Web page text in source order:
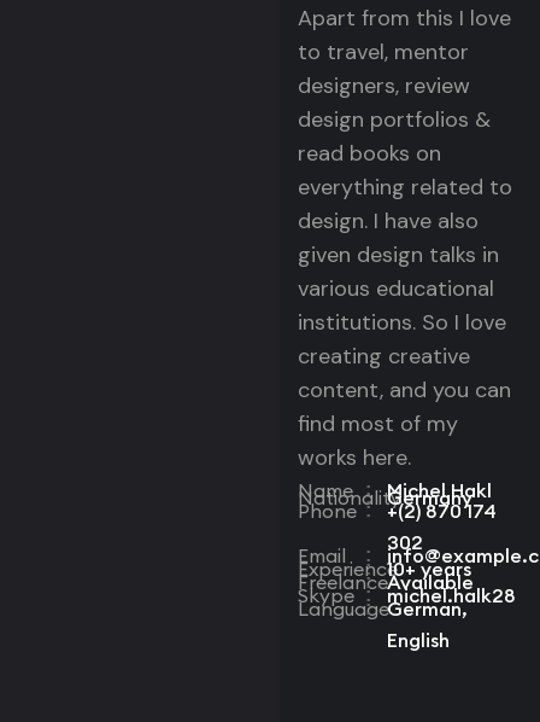
Apart from this I love
to travel, mentor
designers, review
design portfolios &
read books on
everything related to
design. I have also
given design talks in
various educational
institutions. So I love
creating creative
content, and you can
find most of my
works here.
Name : Michel Hakl
Nationality
: Germany
Phone :
+(2) 870 174
302
Email :
Experience
: 10+ years
Freelance
: Available
Skype : michel.halk28
Language
:
German,
English